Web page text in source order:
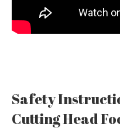
Safety
Cutting Head